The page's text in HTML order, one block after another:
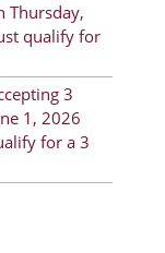
Thursday,
qualify for
3
1, 2026
for a 3